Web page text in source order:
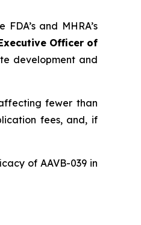
and MHRA’s
Officer of
development and
fewer than
fees, and, if
of AAVB-039 in